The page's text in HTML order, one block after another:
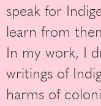
speak for
learn from
In my work, I
writings of
harms of